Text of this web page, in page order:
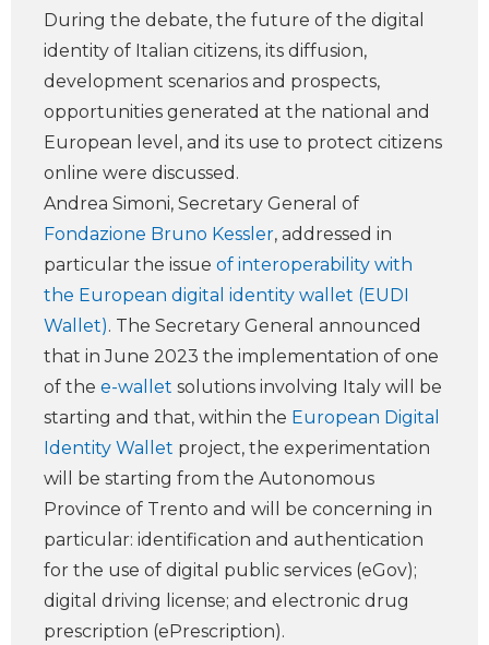
During the debate, the future of the digital
identity of Italian citizens, its diffusion,
development scenarios and prospects,
opportunities generated at the national and
European level, and its use to protect citizens
online were discussed.
Andrea Simoni, Secretary General of
Fondazione Bruno Kessler, addressed in
particular the issue of interoperability with
the European digital identity wallet (EUDI
Wallet). The Secretary General announced
that in June 2023 the implementation of one
of the e-wallet solutions involving Italy will be
starting and that, within the European Digital
Identity Wallet project, the experimentation
will be starting from the Autonomous
Province of Trento and will be concerning in
particular: identification and authentication
for the use of digital public services (eGov);
digital driving license; and electronic drug
prescription (ePrescription).